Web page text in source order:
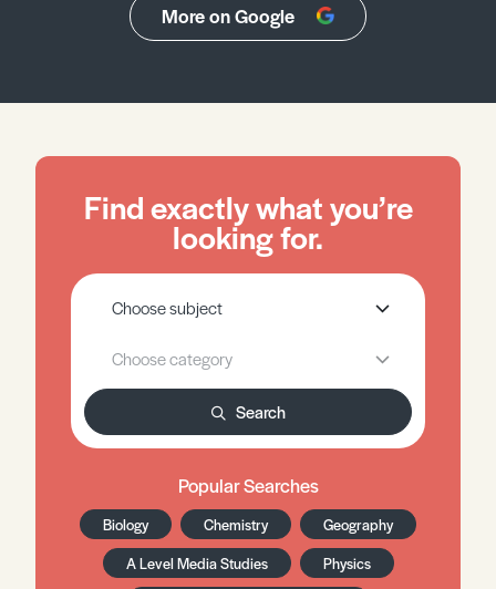
More on Google
Find exactly what you’re
looking for.
Search
Popular Searches
Biology Chemistry
Geography
A Level Media Studies
Physics